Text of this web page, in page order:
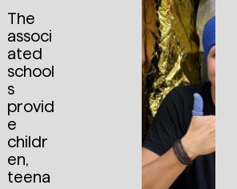
The
associ
ated
school
s
provid
e
childr
en,
teena